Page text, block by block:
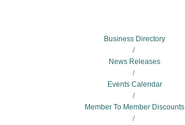
Business Directory
News Releases
Events Calendar
Member To Member Discounts